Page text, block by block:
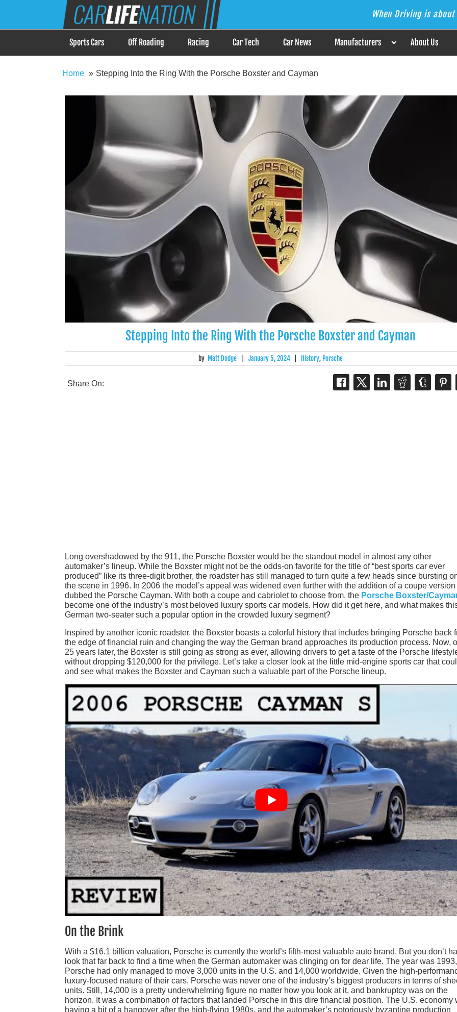
Car Life Nation
When Driving is about Lifestyle, Car Life Nation is the Answer When Driving is
Sports Cars Off Roading Racing Car Tech Car News Manufacturers About Us
Home Stepping Into the Ring With the Porsche Boxster and Cayman
Stepping Into the Ring With the Porsche Boxster and Cayman
by Matt Dodge January 5, 2024 History, Porsche
Share On:
Long overshadowed by the 911, the Porsche Boxster would be the standout model in almost any other
automaker’s lineup. While the Boxster might not be the odds-on favorite for the title of “best sports car ever
produced” like its three-digit brother, the roadster has still managed to turn quite a few heads since bursting
the scene in 1996. In 2006 the model’s appeal was widened even further with the addition of a coupe version
dubbed the Porsche Cayman. With both a coupe and cabriolet to choose from, the Porsche Boxster/
become one of the industry’s most beloved luxury sports car models. How did it get here, and what makes
German two-seater such a popular option in the crowded luxury segment?
Inspired by another iconic roadster, the Boxster boasts a colorful history that includes bringing Porsche back
the edge of financial ruin and changing the way the German brand approaches its production process. Now,
25 years later, the Boxster is still going as strong as ever, allowing drivers to get a taste of the Porsche
without dropping $120,000 for the privilege. Let’s take a closer look at the little mid-engine sports car that
and see what makes the Boxster and Cayman such a valuable part of the Porsche lineup.
On the Brink
With a $16.1 billion valuation, Porsche is currently the world’s fifth-most valuable auto brand. But you don’t
look that far back to find a time when the German automaker was clinging on for dear life. The year was
Porsche had only managed to move 3,000 units in the U.S. and 14,000 worldwide. Given the high-
luxury-focused nature of their cars, Porsche was never one of the industry’s biggest producers in terms of
units. Still, 14,000 is a pretty underwhelming figure no matter how you look at it, and bankruptcy was on the
horizon. It was a combination of factors that landed Porsche in this dire financial position. The U.S. economy
having a bit of a hangover after the high-flying 1980s, and the automaker’s notoriously byzantine production